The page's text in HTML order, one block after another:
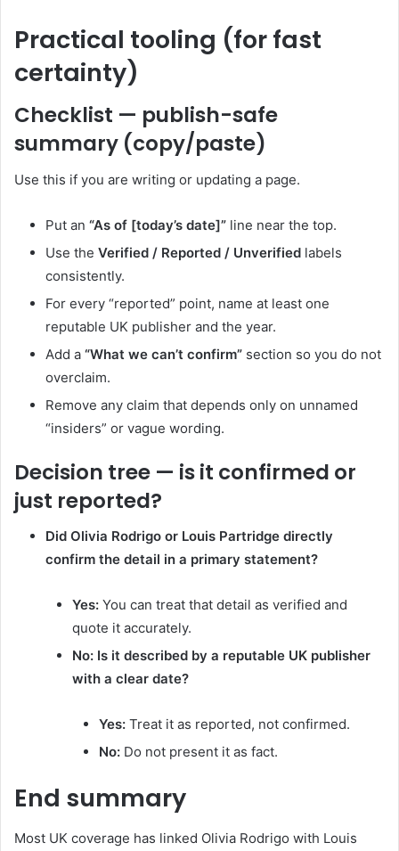
Practical tooling (for fast
certainty)
Checklist — publish-safe
summary (copy/paste)
Use this if you are writing or updating a page.
Put an “As of [today’s date]” line near the top.
Use the Verified / Reported / Unverified labels
consistently.
For every “reported” point, name at least one
reputable UK publisher and the year.
Add a “What we can’t confirm” section so you do not
overclaim.
Remove any claim that depends only on unnamed
“insiders” or vague wording.
Decision tree — is it confirmed or
just reported?
Did Olivia Rodrigo or Louis Partridge directly
confirm the detail in a primary statement?
Yes: You can treat that detail as verified and
quote it accurately.
No: Is it described by a reputable UK publisher
with a clear date?
Yes: Treat it as reported, not confirmed.
No: Do not present it as fact.
End summary
Most UK coverage has linked Olivia Rodrigo with Louis